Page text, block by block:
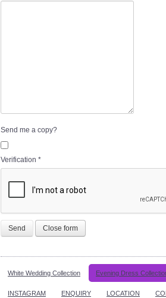
Send me a copy?
Verification *
Send Close form
White Wedding Collection Evening Dress
INSTAGRAM ENQUIRY LOCATION